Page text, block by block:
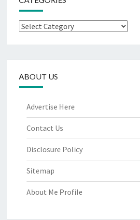
Categories
ABOUT US
Advertise Here
Contact Us
Disclosure Policy
Sitemap
About Me Profile